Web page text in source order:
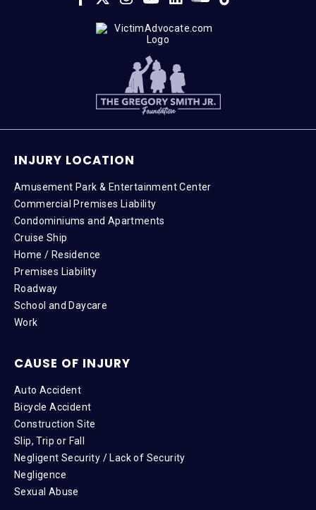
INJURY LOCATION
Amusement Park & Entertainment Center
Commercial Premises Liability
Condominiums and Apartments
Cruise Ship
Home / Residence
Premises Liability
Roadway
School and Daycare
Work
CAUSE OF INJURY
Auto Accident
Bicycle Accident
Construction Site
Slip, Trip or Fall
Negligent Security / Lack of Security
Negligence
Sexual Abuse